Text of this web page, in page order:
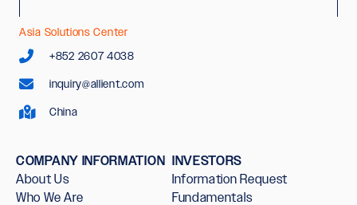
Asia Solutions Center
+852 2607 4038
inquiry@allient.com
China
COMPANY INFORMATION
About Us
Who We Are
INVESTORS
Information Request
Fundamentals